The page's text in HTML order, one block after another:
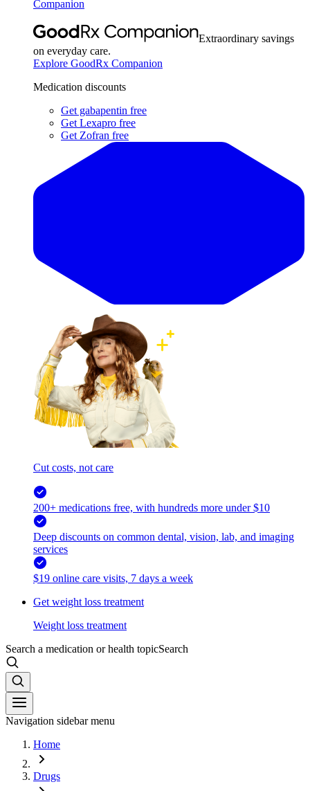
Companion
Extraordinary savings
on everyday care.
Explore GoodRx Companion
Medication discounts
Get gabapentin free
Get Lexapro free
Get Zofran free
Cut costs, not care
200+ medications free, with hundreds more under $10
Deep discounts on common dental, vision, lab, and imaging
services
$19 online care visits, 7 days a week
Get weight loss treatment
Weight loss treatment
Search a medication or health topicSearch
Navigation sidebar menu
Home
Drugs